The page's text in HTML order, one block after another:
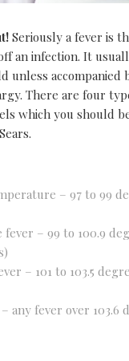
Seriously a fever is
an infection. It
unless accompanied
There are four
which you should
– 97 to 99
– 99 to 100.9
– 101 to 103.5
any fever over 103.6